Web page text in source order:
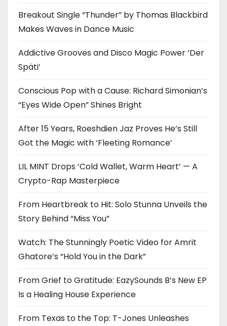
Breakout Single “Thunder” by Thomas Blackbird
Makes Waves in Dance Music
Addictive Grooves and Disco Magic Power ‘Der
Späti’
Conscious Pop with a Cause: Richard Simonian’s
“Eyes Wide Open” Shines Bright
After 15 Years, Roeshdien Jaz Proves He’s Still
Got the Magic with ‘Fleeting Romance’
LIL MINT Drops ‘Cold Wallet, Warm Heart’ — A
Crypto-Rap Masterpiece
From Heartbreak to Hit: Solo Stunna Unveils the
Story Behind “Miss You”
Watch: The Stunningly Poetic Video for Amrit
Ghatore’s “Hold You in the Dark”
From Grief to Gratitude: EazySounds B’s New EP
Is a Healing House Experience
From Texas to the Top: T-Jones Unleashes